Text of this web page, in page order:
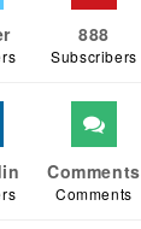
888
Subscribers
Comments
Comments